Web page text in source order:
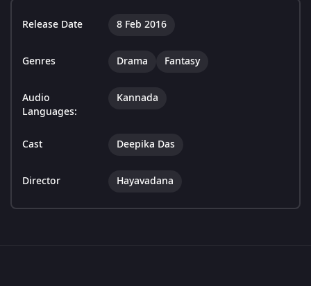
Release Date 8 Feb 2016
Genres Drama Fantasy
Audio
Languages:
Kannada
Cast Deepika Das
Director Hayavadana